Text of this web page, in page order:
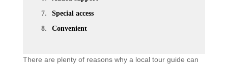
Special access
Convenient
There are plenty of reasons why a local tour guide can